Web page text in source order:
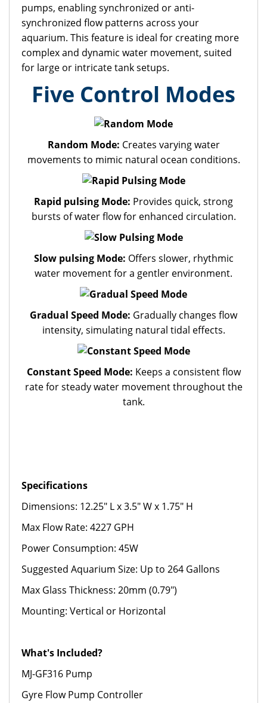
pumps, enabling synchronized or anti-
synchronized flow patterns across your
aquarium. This feature is ideal for creating more
complex and dynamic water movement, suited
for large or intricate tank setups.
Five Control Modes
Random Mode: Creates varying water
movements to mimic natural ocean conditions.
Rapid pulsing Mode: Provides quick, strong
bursts of water flow for enhanced circulation.
Slow pulsing Mode: Offers slower, rhythmic
water movement for a gentler environment.
Gradual Speed Mode: Gradually changes flow
intensity, simulating natural tidal effects.
Constant Speed Mode: Keeps a consistent flow
rate for steady water movement throughout the
tank.
Specifications
Dimensions: 12.25" L x 3.5" W x 1.75" H
Max Flow Rate: 4227 GPH
Power Consumption: 45W
Suggested Aquarium Size: Up to 264 Gallons
Max Glass Thickness: 20mm (0.79")
Mounting: Vertical or Horizontal
What's Included?
MJ-GF316 Pump
Gyre Flow Pump Controller